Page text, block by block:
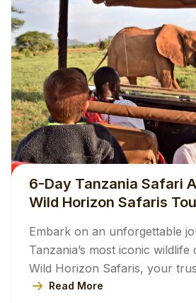
6-Day Tanzania Safari
Wild Horizon Safaris
Embark on an unforgettable
Tanzania’s most iconic wildlife
Wild Horizon Safaris, your
based safari experts. Our 6-
Read More